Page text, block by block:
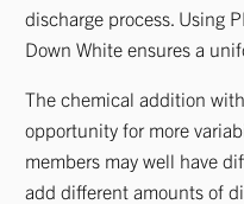
discharge process. Using
Down White ensures a
The chemical addition
opportunity for more
members may well have
add different amounts of